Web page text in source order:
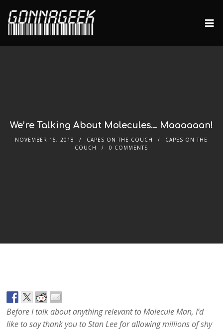
We’re Talking About Molecules… Maaaaaan!
NOVEMBER 15, 2018 CAPES ON THE COUCH
CAPES ON THE
COUCH
0 COMMENTS
Before I talk about anything relevant to Molecule Man, I’d
like to say thank you to Stan Lee for allowing millions of shy